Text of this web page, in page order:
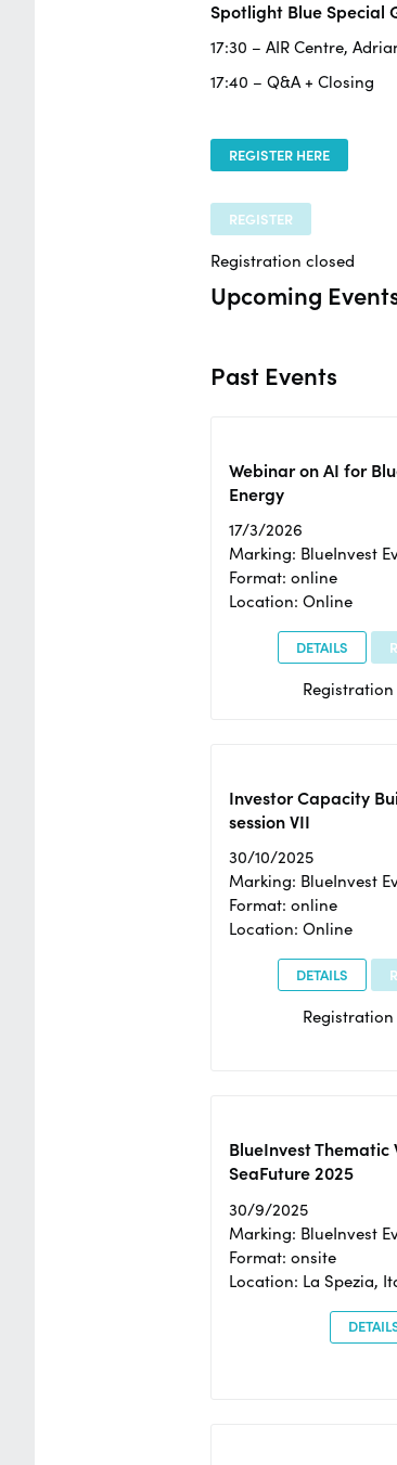
Spotlight Blue Special
17:30 – AIR Centre,
17:40 – Q&A + Closing
REGISTER HERE
REGISTER
Registration closed
Upcoming
Past Events
Webinar on AI for
Energy
17/3/2026
Marking: BlueInvest
Format: online
Location: Online
DETAILS
Investor Capacity
session VII
30/10/2025
Marking: BlueInvest
Format: online
Location: Online
DETAILS
BlueInvest Thematic
SeaFuture 2025
30/9/2025
Marking: BlueInvest
Format: onsite
Location: La Spezia,